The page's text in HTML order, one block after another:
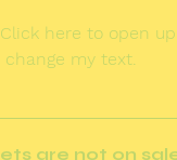
here to open
change my text.
are not on